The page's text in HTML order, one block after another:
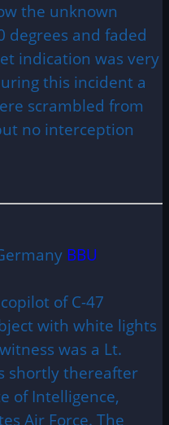
the unknown
degrees and faded
indication was very
this incident a
scrambled from
no interception
BBU
of C-47
with white lights
was a Lt.
shortly thereafter
of Intelligence,
Air Force. The